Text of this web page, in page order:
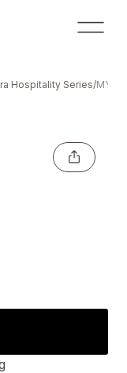
Hospitality Series/MYR-